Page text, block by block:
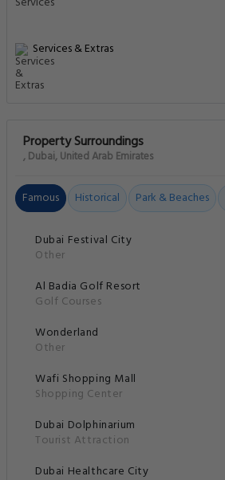
Services & Extras
Property Surroundings
, Dubai, United Arab Emirates
Famous Historical Park & Beaches
Dubai Festival City
Other
Al Badia Golf Resort
Golf Courses
Wonderland
Other
Wafi Shopping Mall
Shopping Center
Dubai Dolphinarium
Tourist Attraction
Dubai Healthcare City